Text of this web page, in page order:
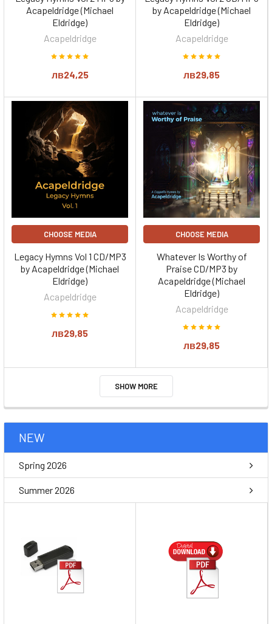
Acapeldridge (Michael
Eldridge)
Acapeldridge
лв24,25
by Acapeldridge (Michael
Eldridge)
Acapeldridge
лв29,85
CHOOSE MEDIA
Legacy Hymns Vol 1 CD/MP3
by Acapeldridge (Michael
Eldridge)
Acapeldridge
лв29,85
CHOOSE MEDIA
Whatever Is Worthy of
Praise CD/MP3 by
Acapeldridge (Michael
Eldridge)
Acapeldridge
лв29,85
SHOW MORE
NEW
Spring 2026
Summer 2026